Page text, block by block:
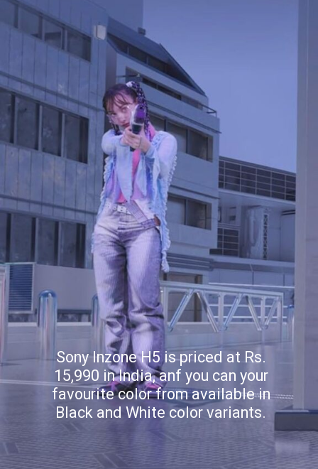
Sony Inzone H5 is priced at Rs.
15,990 in India, anf you can your
favourite color from available in
Black and White color variants.